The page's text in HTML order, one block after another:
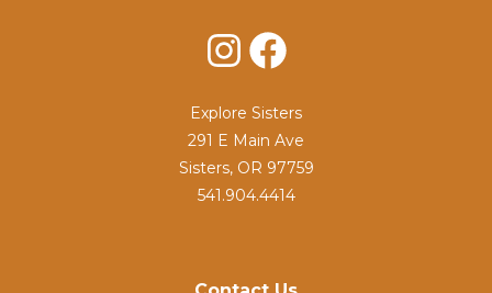
InstagramFacebook
Explore Sisters
291 E Main Ave
Sisters, OR 97759
541.904.4414